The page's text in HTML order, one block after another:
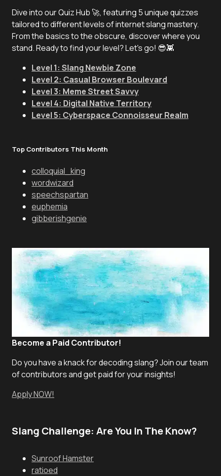
Dive into our Quiz Hub 🚀, featuring 5 unique quizzes
tailored to different levels of internet slang mastery.
From the basics to the obscure, discover where you
stand. Ready to find your level? Let's go! 😎👾
Level 1: Slang Newbie Zone
Level 2: Casual Browser Boulevard
Level 3: Meme Street Savvy
Level 4: Digital Native Territory
Level 5: Cyberspace Connoisseur Realm
Top Contributors This Month
colloquial_king
wordwizard
speechspartan
euphemia
gibberishgenie
Become a Paid Contributor!
Do you have a knack for decoding slang? Join our team
of contributors and get paid for your insights!
Apply NOW!
Slang Challenge: Are You In The Know?
Sunroof Hamster
ratioed